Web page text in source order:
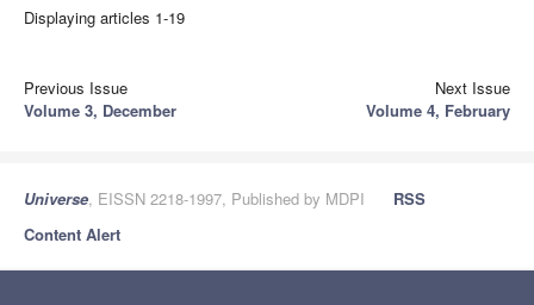
Displaying articles 1-19
Previous Issue
Volume 3, December
Next Issue
Volume 4, February
Universe, EISSN 2218-1997, Published by MDPI
RSS
Content Alert